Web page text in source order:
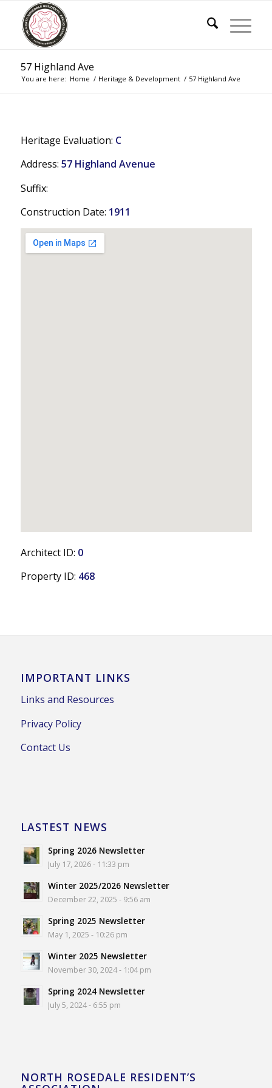
57 Highland Ave
You are here: Home / Heritage & Development / 57 Highland Ave
Heritage Evaluation: C
Address: 57 Highland Avenue
Suffix:
Construction Date: 1911
Architect ID: 0
Property ID: 468
IMPORTANT LINKS
Links and Resources
Privacy Policy
Contact Us
LASTEST NEWS
Spring 2026 Newsletter
July 17, 2026 - 11:33 pm
Winter 2025/2026 Newsletter
December 22, 2025 - 9:56 am
Spring 2025 Newsletter
May 1, 2025 - 10:26 pm
Winter 2025 Newsletter
November 30, 2024 - 1:04 pm
Spring 2024 Newsletter
July 5, 2024 - 6:55 pm
NORTH ROSEDALE RESIDENT’S